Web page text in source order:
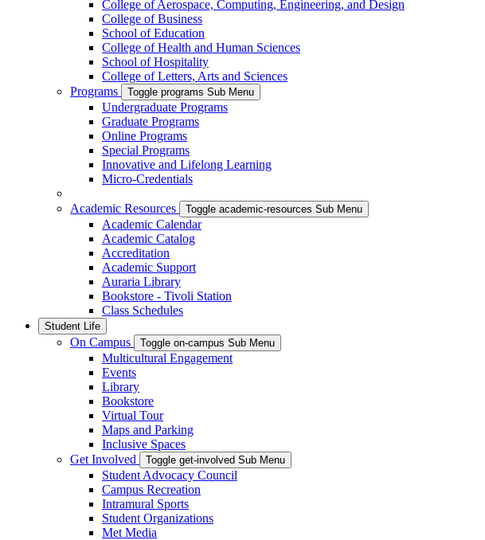
College of Aerospace, Computing, Engineering, and Design
College of Business
School of Education
College of Health and Human Sciences
School of Hospitality
College of Letters, Arts and Sciences
Programs
Toggle programs Sub Menu
Undergraduate Programs
Graduate Programs
Online Programs
Special Programs
Innovative and Lifelong Learning
Micro-Credentials
Academic Resources Toggle academic-resources Sub Menu
Academic Calendar
Academic Catalog
Accreditation
Academic Support
Auraria Library
Bookstore - Tivoli Station
Class Schedules
Student Life
On Campus Toggle on-campus Sub Menu
Multicultural Engagement
Events
Library
Bookstore
Virtual Tour
Maps and Parking
Inclusive Spaces
Get Involved
Toggle get-involved Sub Menu
Student Advocacy Council
Campus Recreation
Intramural Sports
Student Organizations
Met Media